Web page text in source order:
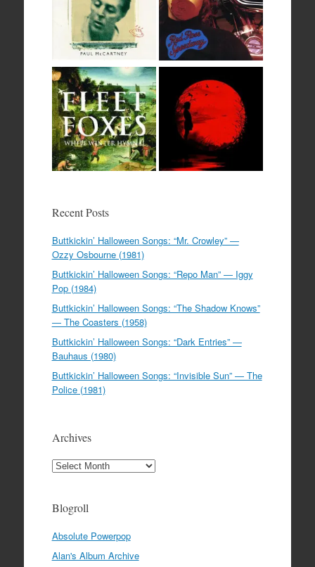
Recent Posts
Buttkickin’ Halloween Songs: “Mr. Crowley” —
Ozzy Osbourne (1981)
Buttkickin’ Halloween Songs: “Repo Man” — Iggy
Pop (1984)
Buttkickin’ Halloween Songs: “The Shadow Knows”
— The Coasters (1958)
Buttkickin’ Halloween Songs: “Dark Entries” —
Bauhaus (1980)
Buttkickin’ Halloween Songs: “Invisible Sun” — The
Police (1981)
Archives
Archives
Blogroll
Absolute Powerpop
Alan's Album Archive